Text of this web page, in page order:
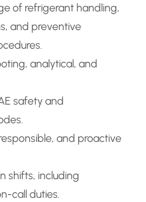
of refrigerant handling,
and preventive
analytical, and
safety and
and proactive
shifts, including
call duties.